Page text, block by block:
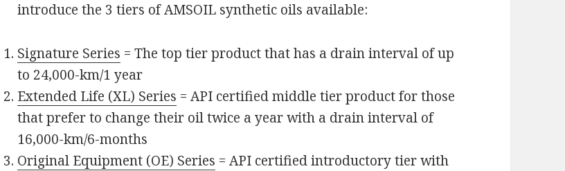
introduce the 3 tiers of AMSOIL synthetic oils available:
Signature Series = The top tier product that has a drain interval of up
to 24,000-km/1 year
Extended Life (XL) Series = API certified middle tier product for those
that prefer to change their oil twice a year with a drain interval of
16,000-km/6-months
Original Equipment (OE) Series = API certified introductory tier with